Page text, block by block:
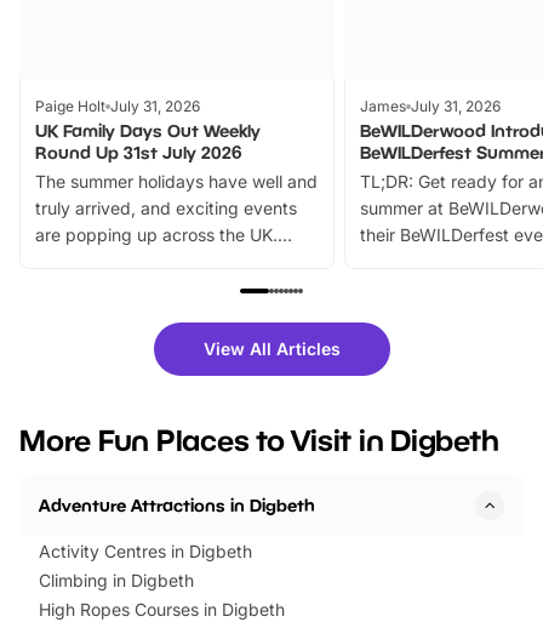
Paige Holt July 31, 2026
UK Family Days Out Weekly
Round Up 31st July 2026
The summer holidays have well and
truly arrived, and exciting events
are popping up across the UK.
family festivals to themed trails, live
there is plenty to enjoy. Whether
you’re planning a big day out or
events to…
James July 31, 2026
BeWILDerwood
BeWILDerfest
TL;DR: Get ready for
summer at
their BeWILDerfest
fantastic 25%
tickets for a limited
BeWILDerwood is
View All Articles
More Fun Places to Visit in Digbeth
Adventure Attractions in Digbeth
Activity Centres in Digbeth
Climbing in Digbeth
High Ropes Courses in Digbeth